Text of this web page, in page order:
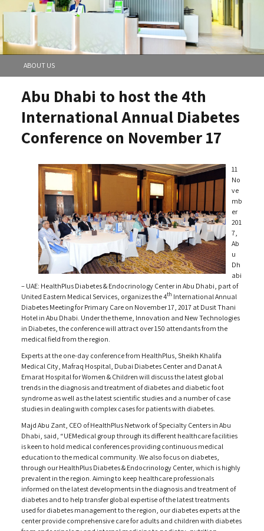
ABOUT US
Abu Dhabi to host the 4th
International Annual Diabetes
Conference on November 17
11
No
ve
mb
er
201
7,
Ab
u
Dh
abi
– UAE: HealthPlus Diabetes & Endocrinology Center in Abu Dhabi, part of
United Eastern Medical Services, organizes the 4th International Annual
Diabetes Meeting for Primary Care on November 17, 2017 at Dusit Thani
Hotel in Abu Dhabi. Under the theme, Innovation and New Technologies
in Diabetes, the conference will attract over 150 attendants from the
medical field from the region.
Experts at the one-day conference from HealthPlus, Sheikh Khalifa
Medical City, Mafraq Hospital, Dubai Diabetes Center and Danat A
Emarat Hospital for Women & Children will discuss the latest global
trends in the diagnosis and treatment of diabetes and diabetic foot
syndrome as well as the latest scientific studies and a number of case
studies in dealing with complex cases for patients with diabetes.
Majd Abu Zant, CEO of HealthPlus Network of Specialty Centers in Abu
Dhabi, said, “UEMedical group through its different healthcare facilities
is keen to hold medical conferences providing continuous medical
education to the medical community. We also focus on diabetes,
through our HealthPlus Diabetes & Endocrinology Center, which is highly
prevalent in the region. Aiming to keep healthcare professionals
informed on the latest developments in the diagnosis and treatment of
diabetes and to help transfer global expertise of the latest treatments
used for diabetes management to the region, our diabetes experts at the
center provide comprehensive care for adults and children with diabetes